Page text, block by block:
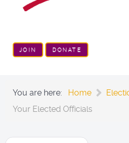
JOIN DONATE
You are here: Home
Your Elected Officials